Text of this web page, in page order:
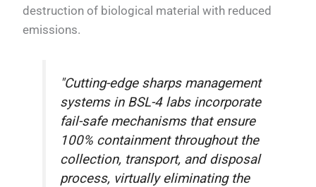
destruction of biological material with reduced
emissions.
"Cutting-edge sharps management
systems in BSL-4 labs incorporate
fail-safe mechanisms that ensure
100% containment throughout the
collection, transport, and disposal
process, virtually eliminating the